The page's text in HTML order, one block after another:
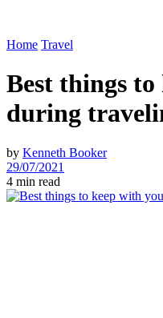
Home Travel
Best things
during
by Kenneth Booker
29/07/2021
4 min read